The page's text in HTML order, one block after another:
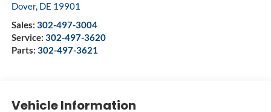
Dover, DE 19901
Sales: 302-497-3004
Service: 302-497-3620
Parts: 302-497-3621
Vehicle Information